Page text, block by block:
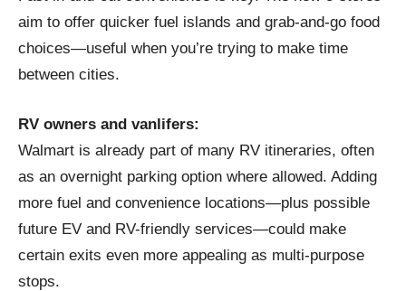
aim to offer quicker fuel islands and grab‑and‑go food
choices—useful when you’re trying to make time
between cities.
RV owners and vanlifers:
Walmart is already part of many RV itineraries, often
as an overnight parking option where allowed. Adding
more fuel and convenience locations—plus possible
future EV and RV-friendly services—could make
certain exits even more appealing as multi-purpose
stops.